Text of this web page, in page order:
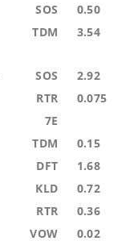
SOS 0.50
TDM 3.54
SOS 2.92
RTR 0.075
7E
TDM 0.15
DFT 1.68
KLD 0.72
RTR 0.36
VOW 0.02